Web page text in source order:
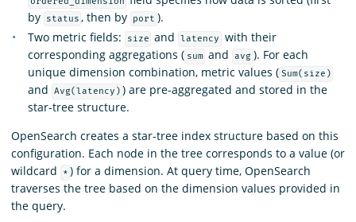
by
status , then by port ).
Two metric fields:
size and latency
with their
corresponding aggregations ( sum and avg ). For each
unique dimension combination, metric values ( Sum(size)
and Avg(latency) ) are pre-aggregated and stored in the
star-tree structure.
OpenSearch creates a star-tree index structure based on this
configuration. Each node in the tree corresponds to a value (or
wildcard
* ) for a dimension. At query time, OpenSearch
traverses the tree based on the dimension values provided in
the query.